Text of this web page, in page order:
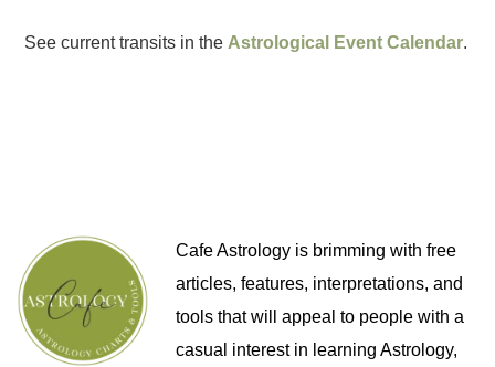
See current transits in the Astrological Event Calendar.
Cafe Astrology is brimming with free
articles, features, interpretations, and
tools that will appeal to people with a
casual interest in learning Astrology,